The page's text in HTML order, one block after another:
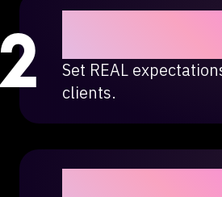
Set REAL
clients.